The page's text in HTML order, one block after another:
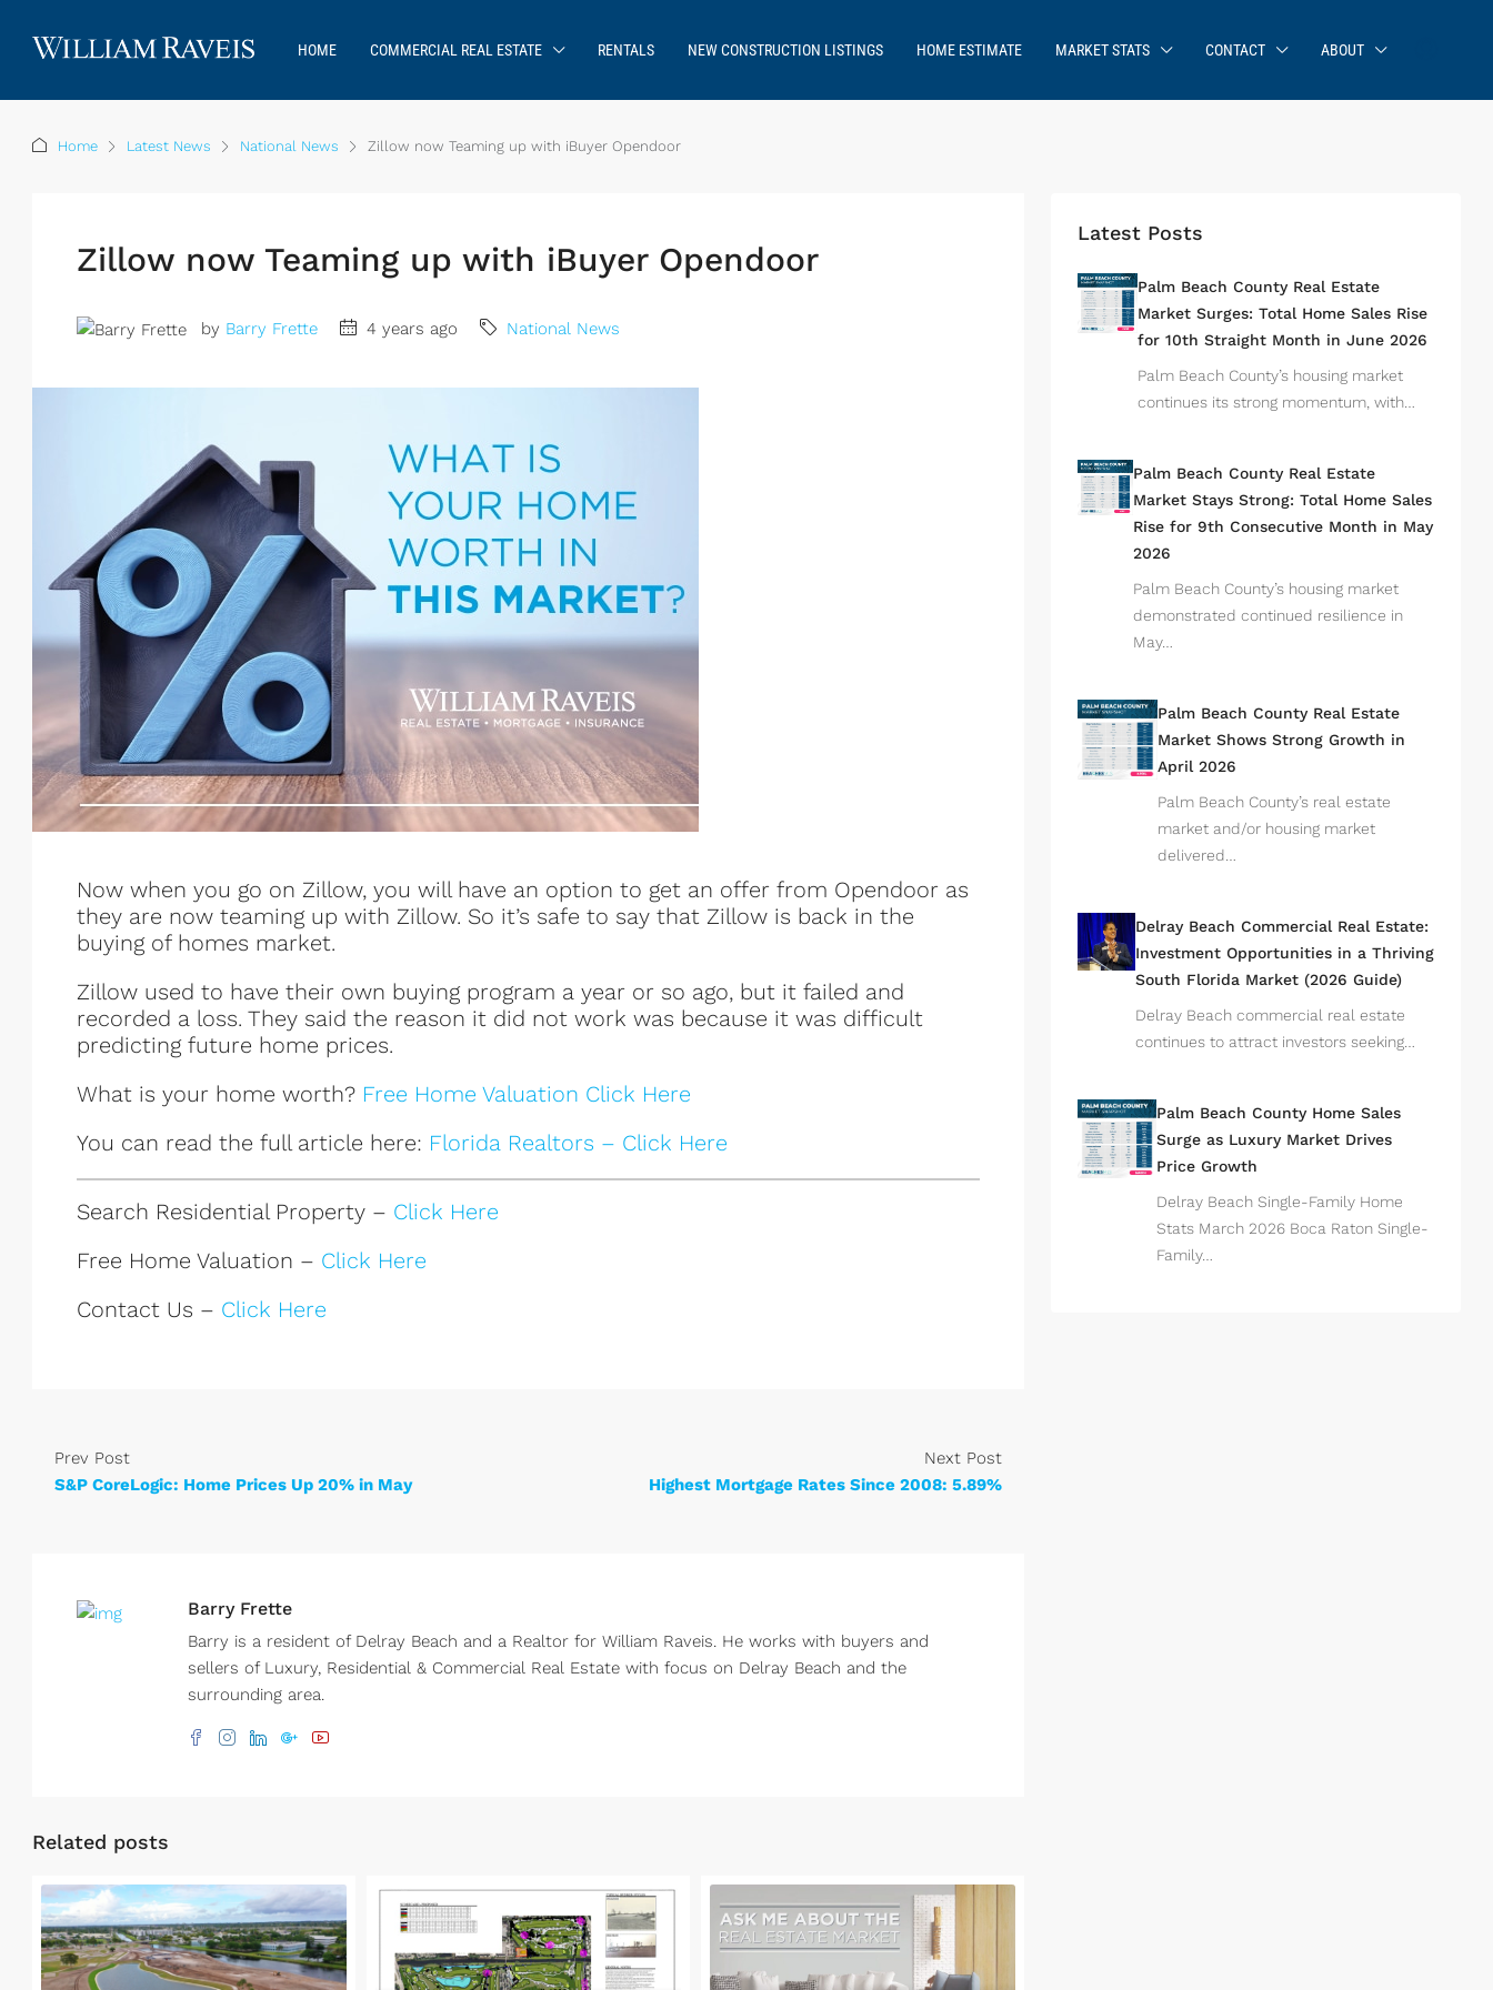
HOME COMMERCIAL REAL ESTATE RENTALS NEW CONSTRUCTION LISTINGS HOME ESTIMATE MARKET STATS CONTACT ABOUT
Home Latest News National News Zillow now Teaming up with iBuyer Opendoor
Zillow now Teaming up with iBuyer Opendoor
by Barry Frette 4 years ago National News
Now when you go on Zillow, you will have an option to get an offer from Opendoor as
they are now teaming up with Zillow. So it’s safe to say that Zillow is back in the
buying of homes market.
Zillow used to have their own buying program a year or so ago, but it failed and
recorded a loss. They said the reason it did not work was because it was difficult
predicting future home prices.
What is your home worth? Free Home Valuation Click Here
You can read the full article here: Florida Realtors – Click Here
Search Residential Property – Click Here
Free Home Valuation – Click Here
Contact Us – Click Here
Prev Post
S&P CoreLogic: Home Prices Up 20% in May
Next Post
Highest Mortgage Rates Since 2008: 5.89%
Barry Frette
Barry is a resident of Delray Beach and a Realtor for William Raveis. He works with buyers and
sellers of Luxury, Residential & Commercial Real Estate with focus on Delray Beach and the
surrounding area.
Related posts
Latest Posts
Palm Beach County Real Estate
Market Surges: Total Home Sales Rise
for 10th Straight Month in June 2026
Palm Beach County’s housing market
continues its strong momentum, with…
Palm Beach County Real Estate
Market Stays Strong: Total Home Sales
Rise for 9th Consecutive Month in May
2026
Palm Beach County’s housing market
demonstrated continued resilience in
May…
Palm Beach County Real Estate
Market Shows Strong Growth in
April 2026
Palm Beach County’s real estate
market and/or housing market
delivered…
Delray Beach Commercial Real Estate:
Investment Opportunities in a Thriving
South Florida Market (2026 Guide)
Delray Beach commercial real estate
continues to attract investors seeking…
Palm Beach County Home Sales
Surge as Luxury Market Drives
Price Growth
Delray Beach Single-Family Home
Stats March 2026 Boca Raton Single-
Family…